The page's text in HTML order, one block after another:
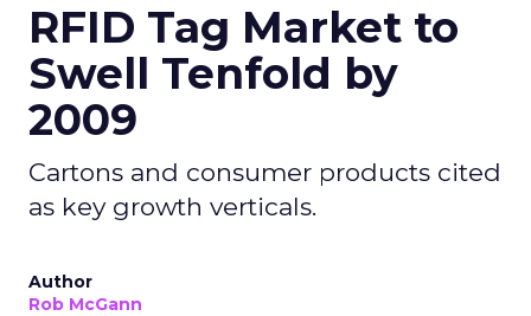
RFID Tag Market to
Swell Tenfold by
2009
Cartons and consumer products cited
as key growth verticals.
Author
Rob McGann